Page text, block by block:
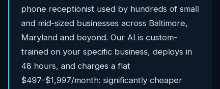
phone receptionist used by hundreds of small
and mid-sized businesses across Baltimore,
Maryland and beyond. Our AI is custom-
trained on your specific business, deploys in
48 hours, and charges a flat
$497-$1,997/month: significantly cheaper